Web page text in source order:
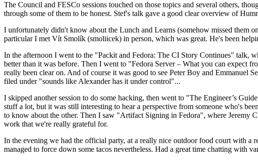
The Council and FESCo sessions touched on those topics and several others,
through some of them to be honest. Stef's talk gave a good clear overview of
I unfortunately didn't know about the Lunch and Learns (somehow missed them
particular I met Vít Smolík (smoliicek) in person, which was great. He's been
In the afternoon I went to the "Packit and Fedora: The CI Story Continues" talk,
better than it was before. Then I went to "Fedora Server – What you can expect
really been clear on. And of course it was good to see Peter Boy and Emmanuel
filed under "sounds like Alexander has it under control"...
I skipped another session to do some hacking, then went to "The Engineer’s
stuff a lot, but it was still interesting to hear a perspective from someone who's
to know about the other. Then I saw "Artifact Signing in Fedora", where Jeremy
work that we're really grateful for.
In the evening we had the official party, at a really nice outdoor food court with a
managed to force down some tacos nevertheless. Had a great time chatting with